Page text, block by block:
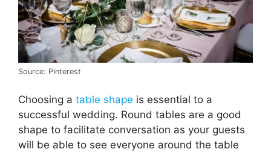
Source: Pinterest
Choosing a table shape is essential to a
successful wedding. Round tables are a good
shape to facilitate conversation as your guests
will be able to see everyone around the table